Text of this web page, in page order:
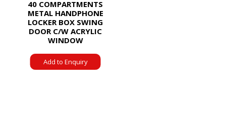
40 COMPARTMENTS
METAL HANDPHONE
LOCKER BOX SWING
DOOR C/W ACRYLIC
WINDOW
Add to Enquiry